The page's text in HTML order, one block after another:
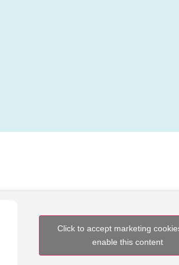
Click to accept marketing
enable this content